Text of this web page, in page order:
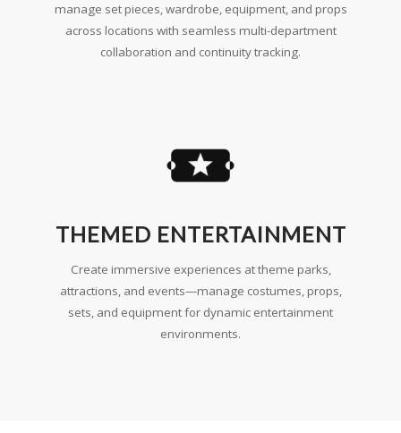
manage set pieces, wardrobe, equipment, and props
across locations with seamless multi-department
collaboration and continuity tracking.
THEMED ENTERTAINMENT
Create immersive experiences at theme parks,
attractions, and events—manage costumes, props,
sets, and equipment for dynamic entertainment
environments.